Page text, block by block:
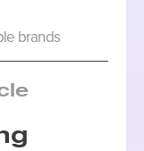
brands